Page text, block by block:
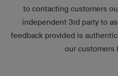
to contacting customers
independent 3rd party to
feedback provided is
our customers